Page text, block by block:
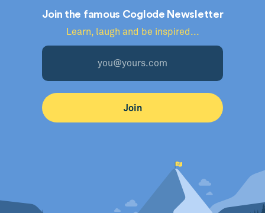
Join the famous Coglode Newsletter
Learn, laugh and be inspired...